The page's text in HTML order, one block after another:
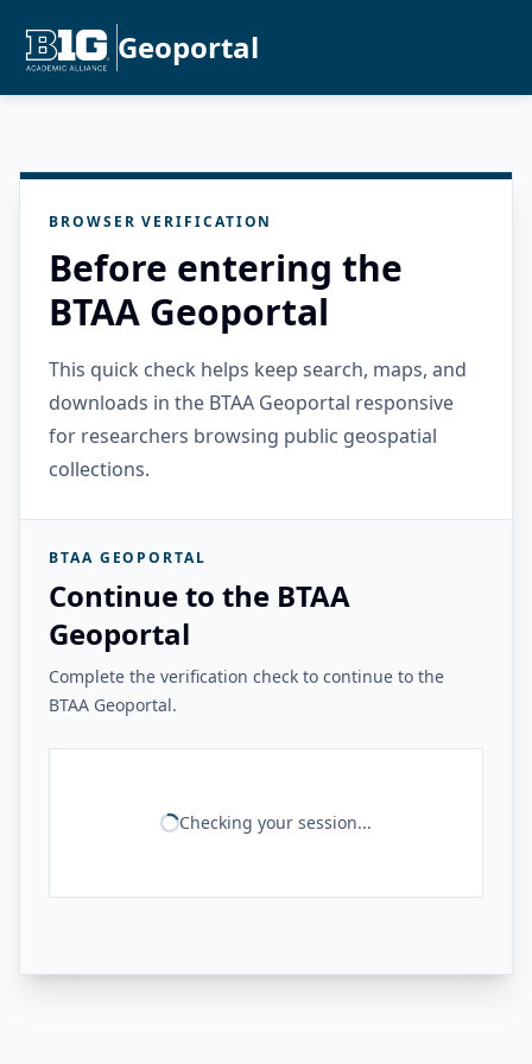
Geoportal
BROWSER VERIFICATION
Before entering the
BTAA Geoportal
This quick check helps keep search, maps, and
downloads in the BTAA Geoportal responsive
for researchers browsing public geospatial
collections.
BTAA GEOPORTAL
Continue to the BTAA
Geoportal
Complete the verification check to continue to the
BTAA Geoportal.
Checking your session...